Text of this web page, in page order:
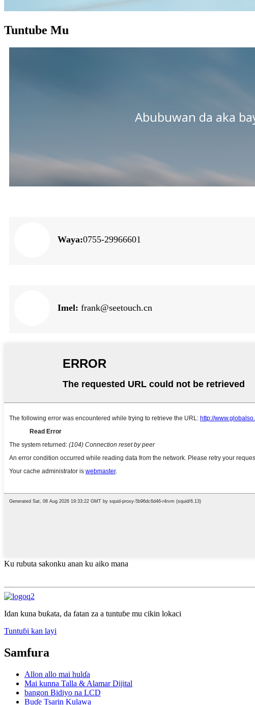
Tuntube Mu
Abubuwan da aka
Waya:0755-29966601
Imel: frank@seetouch.cn
Ku rubuta sakonku anan ku aiko mana
Idan kuna buƙata, da fatan za a tuntuɓe mu cikin lokaci
Tuntuɓi kan layi
Samfura
Allon allo mai hulɗa
Mai kunna Talla & Alamar Dijital
bangon Bidiyo na LCD
Buɗe Tsarin Kulawa